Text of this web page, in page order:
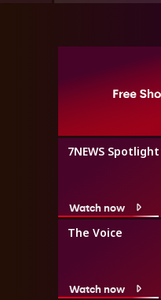
7NEWS Spotlight
Watch now
The Voice
Watch now